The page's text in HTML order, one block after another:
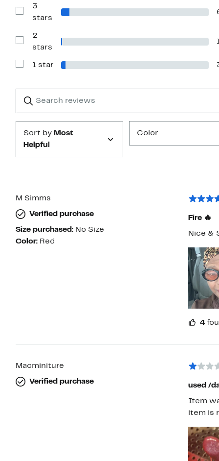
with
stars
Reviews
3
stars
Reviews
2
stars
Show
1 star
reviews
Submit
Sort by Most
Helpful
Color
M Simms
Verified purchase
Size purchased: No Size
Color: Red
Fire 🔥
Nice &
4
Macminiture
Verified purchase
used /
Item
item is